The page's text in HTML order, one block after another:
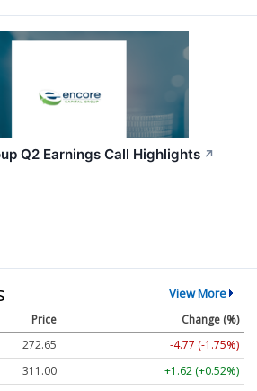
Q2 Earnings Call Highlights ↗
View More
Price
Change (%)
272.65
-4.77 (-1.75%)
311.00
+1.62 (+0.52%)